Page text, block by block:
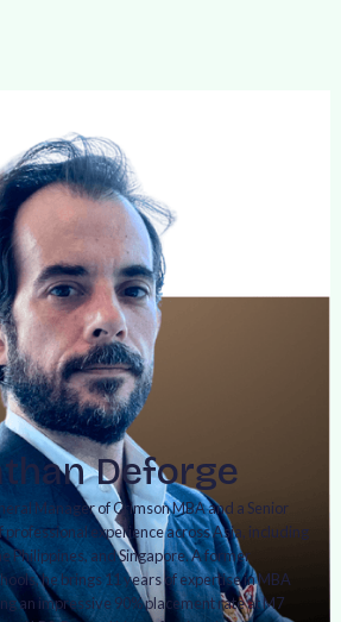
Deforge
Manager of Crimson MBA and a Senior
professional experience across Asia, including
Philippines, and Singapore. A former
he brings 11 years of expertise in MBA
an impressive 90% placement rate at M7